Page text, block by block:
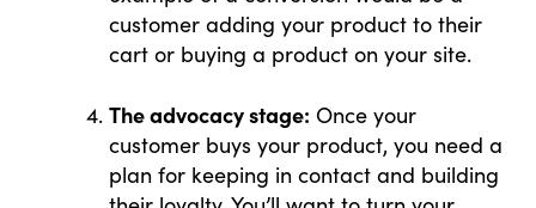
customer adding your product to their
cart or buying a product on your site.
The advocacy stage: Once your
customer buys your product, you need a
plan for keeping in contact and building